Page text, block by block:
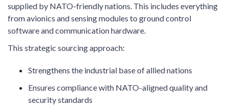
supplied by NATO-friendly nations. This includes everything
from avionics and sensing modules to ground control
software and communication hardware.
This strategic sourcing approach:
Strengthens the industrial base of allied nations
Ensures compliance with NATO-aligned quality and
security standards